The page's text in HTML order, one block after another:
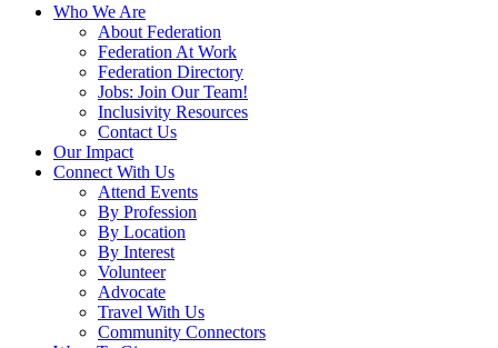
Who We Are
About Federation
Federation At Work
Federation Directory
Jobs: Join Our Team!
Inclusivity Resources
Contact Us
Our Impact
Connect With Us
Attend Events
By Profession
By Location
By Interest
Volunteer
Advocate
Travel With Us
Community Connectors